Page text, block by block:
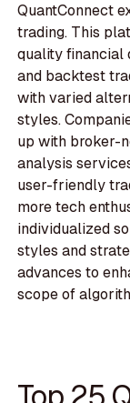
QuantConnect
trading. This
quality financial
and backtest
with varied
styles.
up with broker-
analysis
user-friendly
more tech
individualized
styles and
advances to
scope of